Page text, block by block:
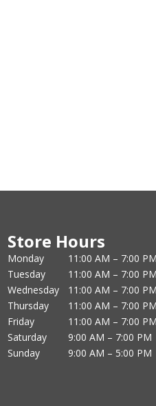
Store Hours
Monday
11:00 AM – 7:00 PM
Tuesday
11:00 AM – 7:00 PM
Wednesday
11:00 AM – 7:00 PM
Thursday
11:00 AM – 7:00 PM
Friday
11:00 AM – 7:00 PM
Saturday
9:00 AM – 7:00 PM
Sunday
9:00 AM – 5:00 PM